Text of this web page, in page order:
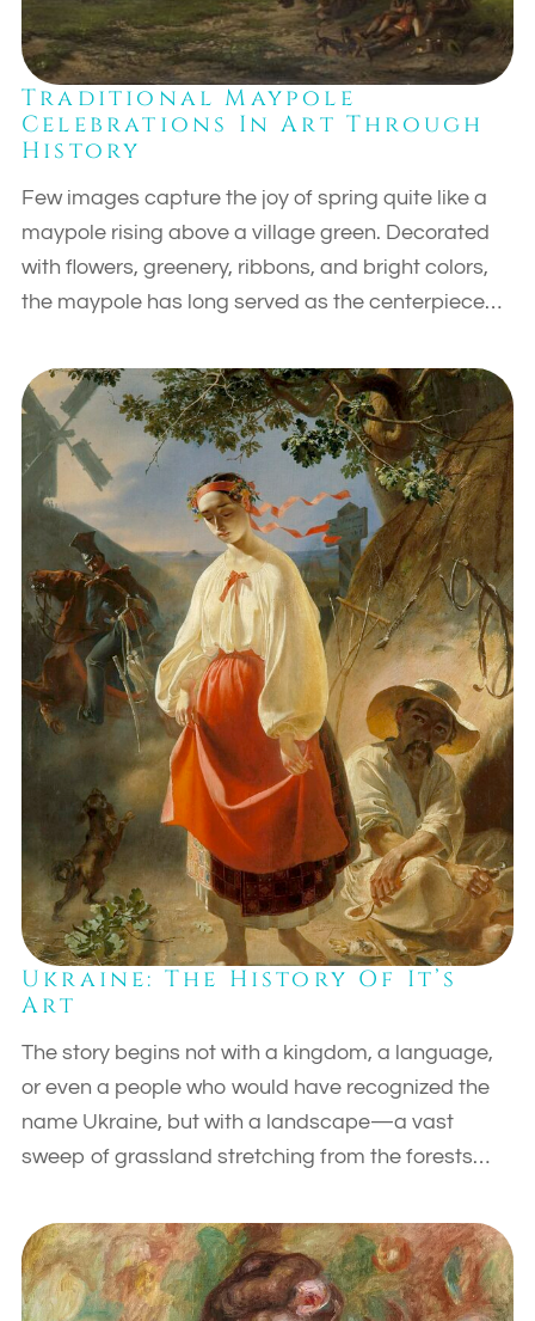
Traditional Maypole
Celebrations In Art Through
History
Few images capture the joy of spring quite like a
maypole rising above a village green. Decorated
with flowers, greenery, ribbons, and bright colors,
the maypole has long served as the centerpiece…
Ukraine: The History Of It’s
Art
The story begins not with a kingdom, a language,
or even a people who would have recognized the
name Ukraine, but with a landscape—a vast
sweep of grassland stretching from the forests…